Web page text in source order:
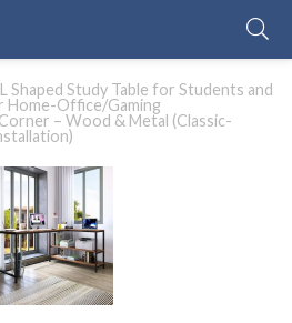
Shaped Study Table for Students and
Office/Gaming
– Wood & Metal (Classic-